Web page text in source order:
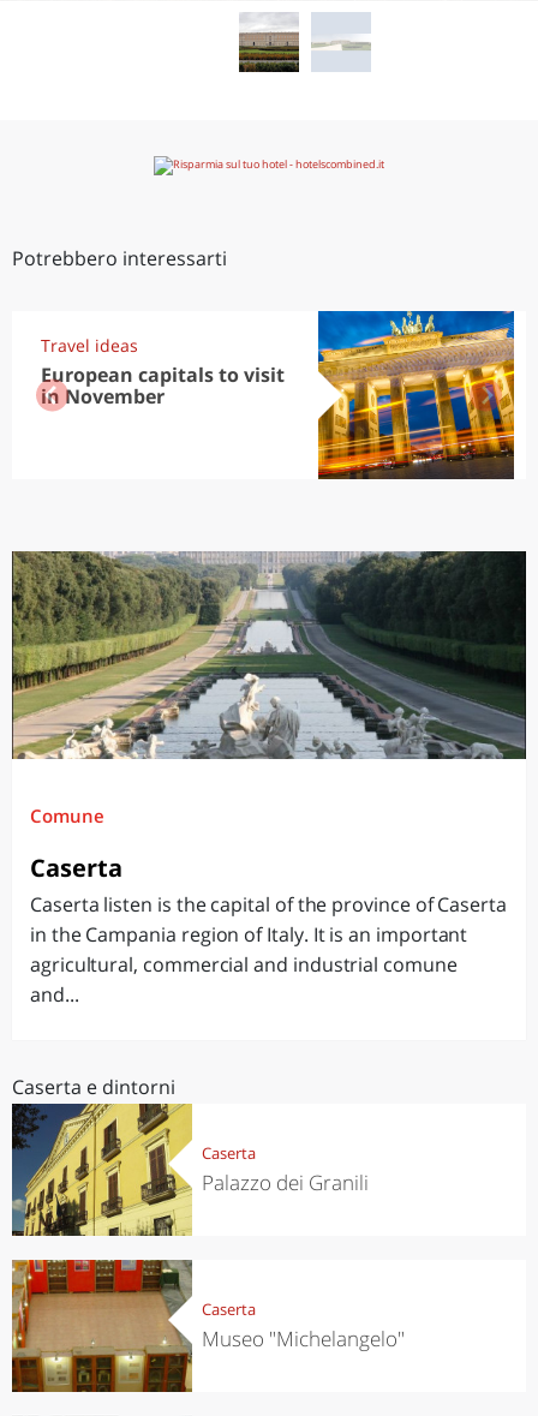
Potrebbero interessarti
Travel ideas
European capitals to visit
in November
Comune
Caserta
Caserta listen is the capital of the province of Caserta
in the Campania region of Italy. It is an important
agricultural, commercial and industrial comune
and...
Caserta e dintorni
Caserta
Palazzo dei Granili
Caserta
Museo "Michelangelo"